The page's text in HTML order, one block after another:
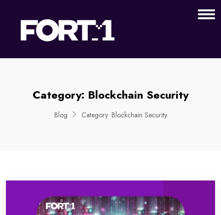
Category: Blockchain Security
Blog Category: Blockchain Security